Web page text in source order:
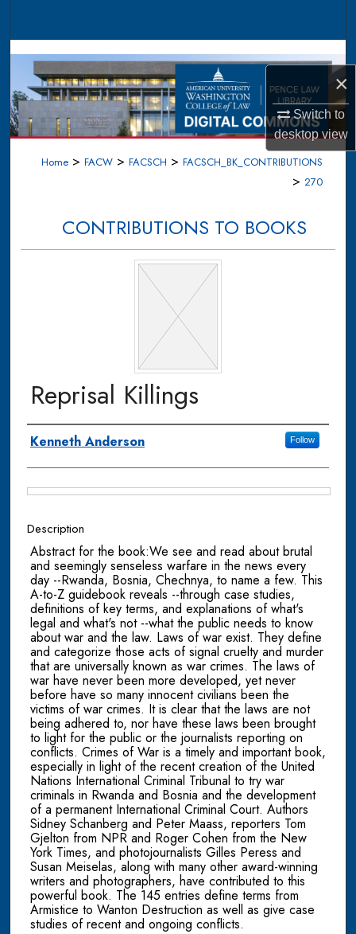
×
Switch to
desktopview
Browse Collections
My Account
About
Home > FACW > FACSCH > FACSCH_BK_CONTRIBUTIONS
> 270
CONTRIBUTIONS TO BOOKS
Reprisal Killings
Authors
Kenneth Anderson Follow
Description
Abstract for the book:We see and read about brutal
and seemingly senseless warfare in the news every
day --Rwanda, Bosnia, Chechnya, to name a few. This
A-to-Z guidebook reveals --through case studies,
definitions of key terms, and explanations of what's
legal and what's not --what the public needs to know
about war and the law. Laws of war exist. They define
and categorize those acts of signal cruelty and murder
that are universally known as war crimes. The laws of
war have never been more developed, yet never
before have so many innocent civilians been the
victims of war crimes. It is clear that the laws are not
being adhered to, nor have these laws been brought
to light for the public or the journalists reporting on
conflicts. Crimes of War is a timely and important book,
especially in light of the recent creation of the United
Nations International Criminal Tribunal to try war
criminals in Rwanda and Bosnia and the development
of a permanent International Criminal Court. Authors
Sidney Schanberg and Peter Maass, reporters Tom
Gjelton from NPR and Roger Cohen from the New
York Times, and photojournalists Gilles Peress and
Susan Meiselas, along with many other award-winning
writers and photographers, have contributed to this
powerful book. The 145 entries define terms from
Armistice to Wanton Destruction as well as give case
studies of recent and ongoing conflicts.